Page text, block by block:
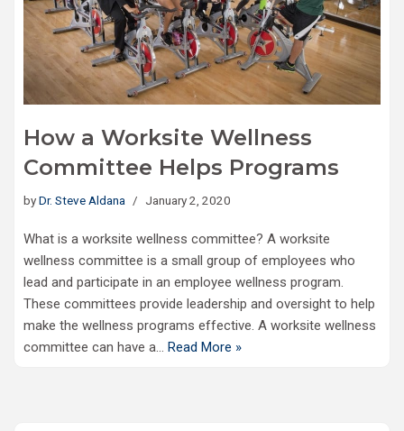
How a Worksite Wellness
Committee Helps Programs
byDr. Steve Aldana January 2, 2020
What is a worksite wellness committee? A worksite
wellness committee is a small group of employees who
lead and participate in an employee wellness program.
These committees provide leadership and oversight to help
make the wellness programs effective. A worksite wellness
committee can have a… Read More »